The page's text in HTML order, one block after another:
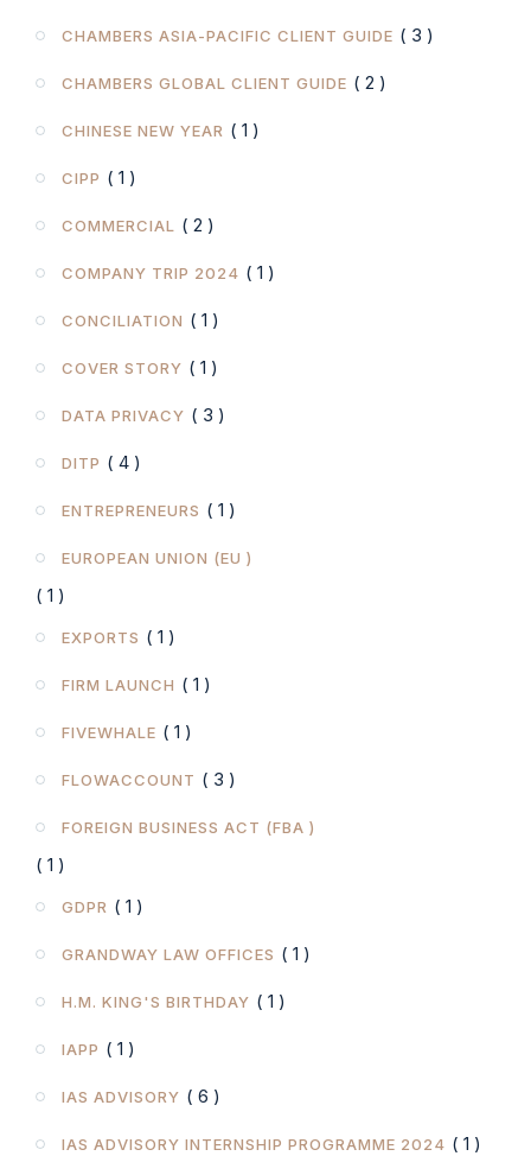
CHAMBERS ASIA-PACIFIC CLIENT GUIDE ( 3 )
CHAMBERS GLOBAL CLIENT GUIDE ( 2 )
CHINESE NEW YEAR ( 1 )
CIPP ( 1 )
COMMERCIAL ( 2 )
COMPANY TRIP 2024 ( 1 )
CONCILIATION ( 1 )
COVER STORY ( 1 )
DATA PRIVACY ( 3 )
DITP ( 4 )
ENTREPRENEURS ( 1 )
EUROPEAN UNION (EU )
( 1 )
EXPORTS ( 1 )
FIRM LAUNCH ( 1 )
FIVEWHALE ( 1 )
FLOWACCOUNT ( 3 )
FOREIGN BUSINESS ACT (FBA )
( 1 )
GDPR ( 1 )
GRANDWAY LAW OFFICES ( 1 )
H.M. KING'S BIRTHDAY ( 1 )
IAPP ( 1 )
IAS ADVISORY ( 6 )
IAS ADVISORY INTERNSHIP PROGRAMME 2024 ( 1 )